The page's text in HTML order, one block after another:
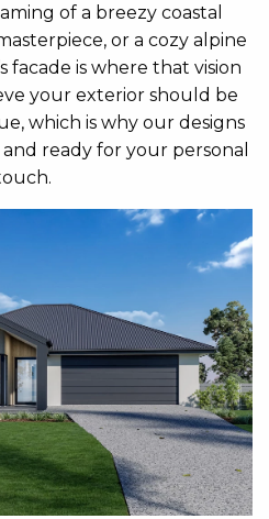
of a breezy coastal
or a cozy alpine
facade is where that vision
your exterior should be
which is why our designs
ready for your personal